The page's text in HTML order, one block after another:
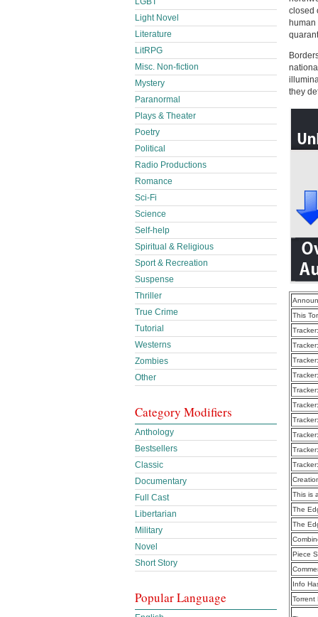
closed
they
This
Tracker:
Tracker:
Tracker:
Tracker:
Tracker:
Tracker:
Tracker:
Tracker:
Tracker:
Tracker:
This is
The
The
Piece
Info
Torrent
Light Novel
Literature
LitRPG
Misc. Non-fiction
Mystery
Paranormal
Plays & Theater
Poetry
Political
Radio Productions
Romance
Sci-Fi
Science
Self-help
Spiritual & Religious
Sport & Recreation
Suspense
Thriller
True Crime
Tutorial
Westerns
Zombies
Other
Category Modifiers
Anthology
Bestsellers
Classic
Documentary
Full Cast
Libertarian
Military
Novel
Short Story
Popular Language